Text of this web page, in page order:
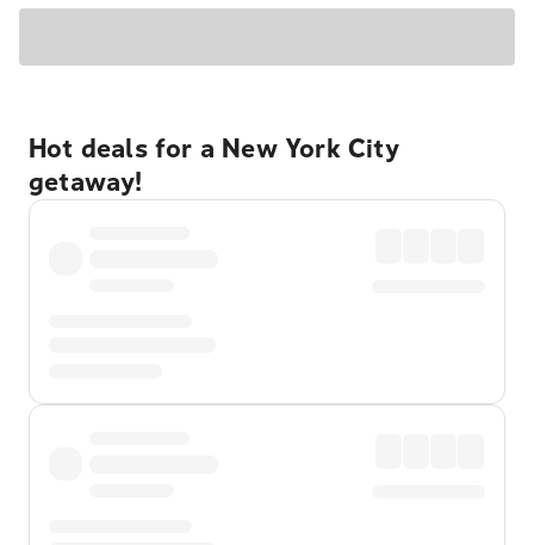
Hot deals for a New York City
getaway!